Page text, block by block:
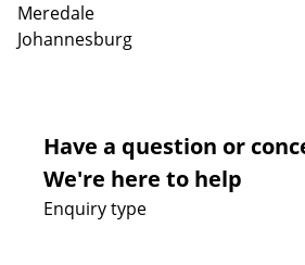
Meredale
Johannesburg
Have a question or
We're here to help
Enquiry type